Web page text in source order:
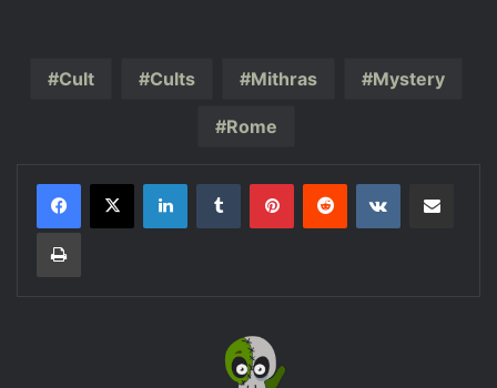
Cult Cults Mithras Mystery
Rome
LinkedInTumblr PinterestReddit VKontakte
Print